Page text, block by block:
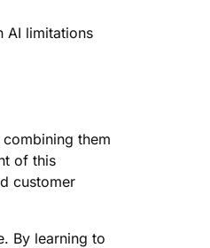
AI limitations
them
of this
customer
By learning to